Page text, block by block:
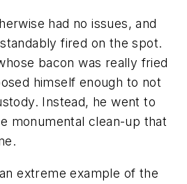
had no issues, and
fired on the spot.
bacon was really fried
himself enough to not
Instead, he went to
monumental clean-up that
extreme example of the